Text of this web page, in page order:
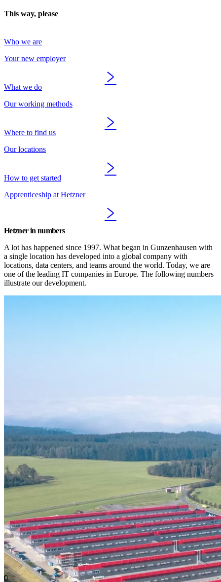
This way, please
Who we are
Your new employer
What we do
Our working methods
Where to find us
Our locations
How to get started
Apprenticeship at Hetzner
Hetzner in numbers
A lot has happened since 1997. What began in Gunzenhausen with
a single location has developed into a global company with
locations, data centers, and teams around the world. Today, we are
one of the leading IT companies in Europe. The following numbers
illustrate our development.
0